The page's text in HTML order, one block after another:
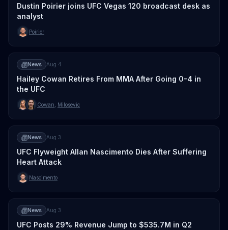
Dustin Poirier joins UFC Vegas 120 broadcast desk as
analyst
Poirier
News Aug 4
Hailey Cowan Retires From MMA After Going 0-4 in
the UFC
Cowan Milosevic
News Aug 3
UFC Flyweight Allan Nascimento Dies After Suffering
Heart Attack
Nascimento
News Aug 3
UFC Posts 29% Revenue Jump to $535.7M in Q2